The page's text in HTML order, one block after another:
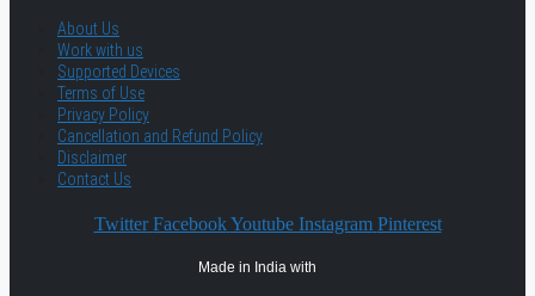
About Us
Work with us
Supported Devices
Terms of Use
Privacy Policy
Cancellation and Refund Policy
Disclaimer
Contact Us
Twitter Facebook Youtube Instagram Pinterest
Made in India with